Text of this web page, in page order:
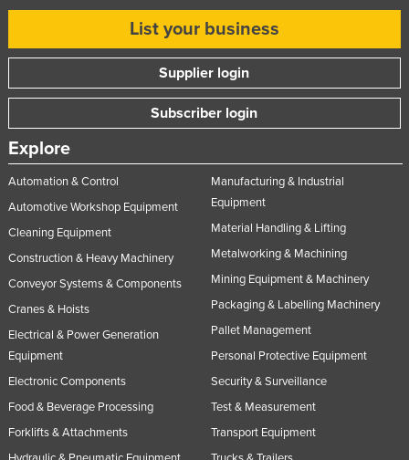
Sierra Leone
Slovenia
Solomon Islands
Somalia
South Africa
South Sudan
Sudan
Suriname
Swaziland
Sweden
Syria
List your business
Supplier login
Subscriber login
Explore
Automation & Control
Automotive Workshop Equipment
Cleaning Equipment
Construction & Heavy Machinery
Conveyor Systems & Components
Cranes & Hoists
Electrical & Power Generation
Equipment
Electronic Components
Food & Beverage Processing
Forklifts & Attachments
Manufacturing & Industrial
Equipment
Material Handling & Lifting
Metalworking & Machining
Mining Equipment & Machinery
Packaging & Labelling Machinery
Pallet Management
Personal Protective Equipment
Security & Surveillance
Test & Measurement
Transport Equipment